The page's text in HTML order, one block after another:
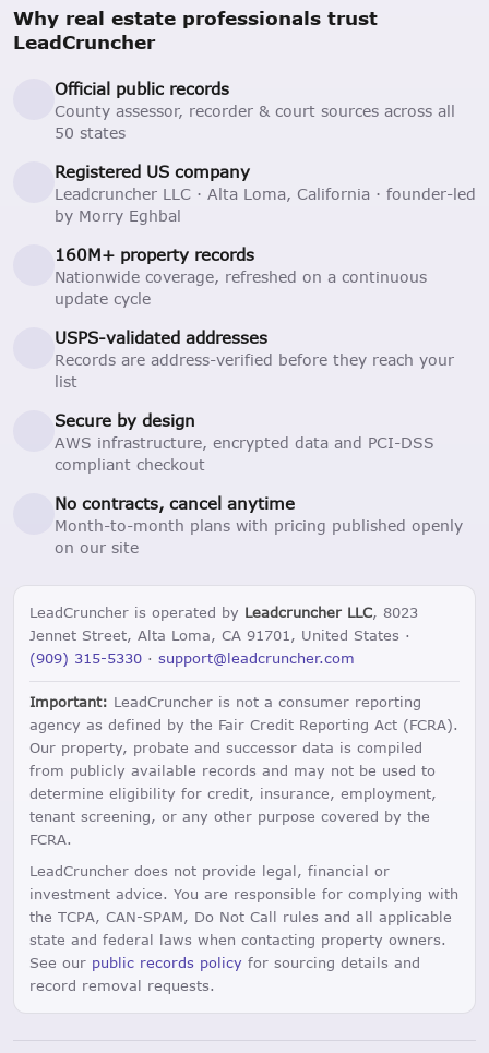
Why real estate professionals trust
LeadCruncher
Official public records
County assessor, recorder & court sources across all
50 states
Registered US company
Leadcruncher LLC · Alta Loma, California · founder-led
by Morry Eghbal
160M+ property records
Nationwide coverage, refreshed on a continuous
update cycle
USPS-validated addresses
Records are address-verified before they reach your
list
Secure by design
AWS infrastructure, encrypted data and PCI-DSS
compliant checkout
No contracts, cancel anytime
Month-to-month plans with pricing published openly
on our site
LeadCruncher is operated by Leadcruncher LLC, 8023
Jennet Street, Alta Loma, CA 91701, United States ·
(909) 315-5330 · support@leadcruncher.com
Important: LeadCruncher is not a consumer reporting
agency as defined by the Fair Credit Reporting Act (FCRA).
Our property, probate and successor data is compiled
from publicly available records and may not be used to
determine eligibility for credit, insurance, employment,
tenant screening, or any other purpose covered by the
FCRA.
LeadCruncher does not provide legal, financial or
investment advice. You are responsible for complying with
the TCPA, CAN-SPAM, Do Not Call rules and all applicable
state and federal laws when contacting property owners.
See our public records policy for sourcing details and
record removal requests.